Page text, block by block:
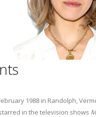
1988 in Randolph,
in the television shows